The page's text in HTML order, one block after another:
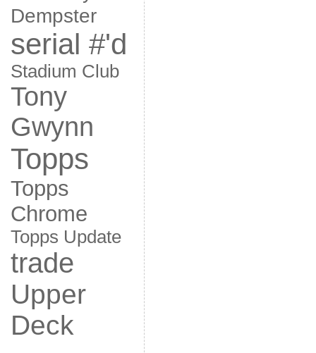
Dempster
serial #'d
Stadium Club
Tony
Gwynn
Topps
Topps
Chrome
Topps Update
trade
Upper
Deck